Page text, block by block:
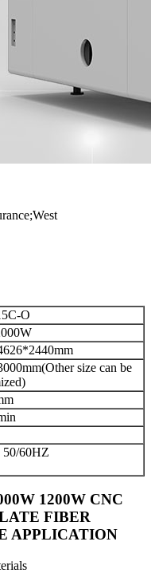
O
size can be
60HZ
1200W CNC
FIBER
APPLICATION